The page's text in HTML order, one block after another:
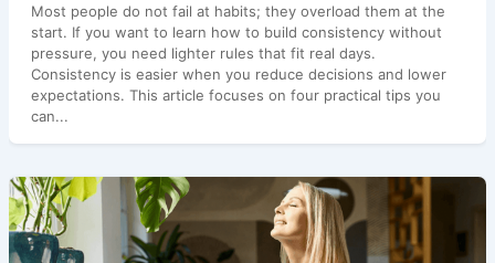
Most people do not fail at habits; they overload them at the
start. If you want to learn how to build consistency without
pressure, you need lighter rules that fit real days.
Consistency is easier when you reduce decisions and lower
expectations. This article focuses on four practical tips you
can...